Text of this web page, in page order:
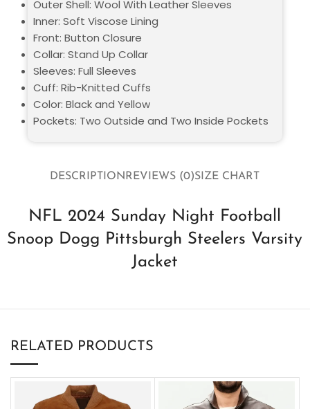
DESCRIPTIONREVIEWS (0)SIZE CHART
NFL 2024 Sunday Night Football
Snoop Dogg Pittsburgh Steelers Varsity
Jacket
Outer Shell: Wool With Leather Sleeves
Inner: Soft Viscose Lining
Front: Button Closure
Collar: Stand Up Collar
Sleeves: Full Sleeves
Cuff: Rib-Knitted Cuffs
Color: Black and Yellow
Pockets: Two Outside and Two Inside Pockets
RELATED PRODUCTS